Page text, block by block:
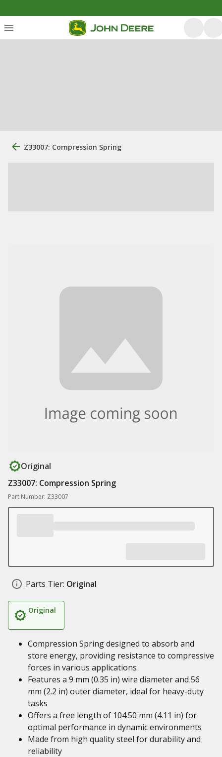
Z33007: Compression Spring
Original
Z33007: Compression Spring
Part Number: Z33007
Parts Tier: Original
Original
Compression Spring designed to absorb and
store energy, providing resistance to compressive
forces in various applications
Features a 9 mm (0.35 in) wire diameter and 56
mm (2.2 in) outer diameter, ideal for heavy-duty
tasks
Offers a free length of 104.50 mm (4.11 in) for
optimal performance in dynamic environments
Made from high quality steel for durability and
reliability